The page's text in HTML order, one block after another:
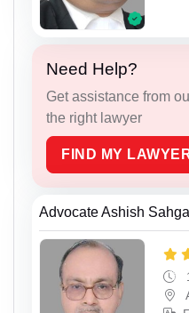
Need Help?
Get assistance from
the right lawyer
FIND MY
Advocate Ashish Sahgal